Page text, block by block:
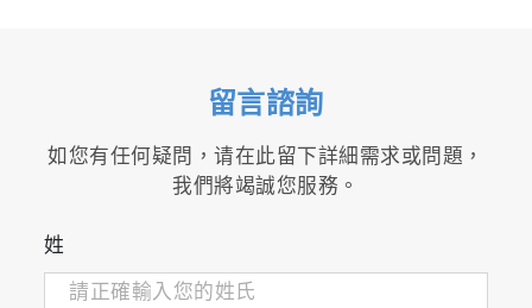
留言諮詢
如您有任何疑問，请在此留下詳細需求或問題，
我們將竭誠您服務。
姓